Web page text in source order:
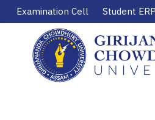
Examination Cell Student